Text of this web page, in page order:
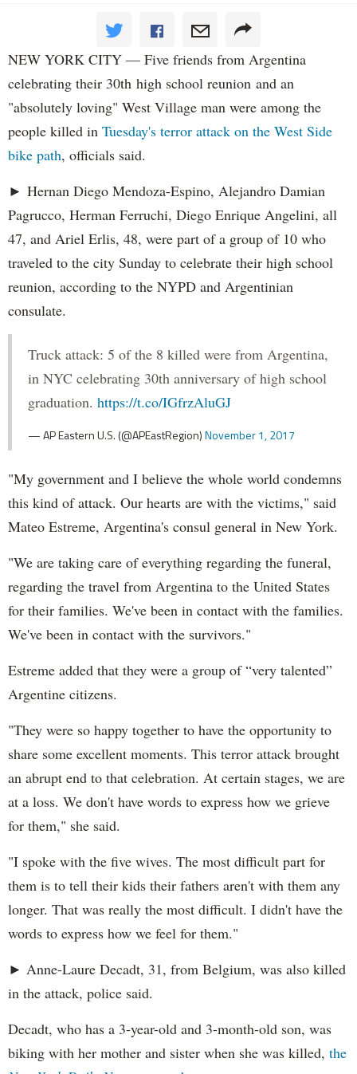
NEW YORK CITY — Five friends from Argentina
celebrating their 30th high school reunion and an
"absolutely loving" West Village man were among the
people killed in Tuesday's terror attack on the West Side
bike path, officials said.
► Hernan Diego Mendoza-Espino, Alejandro Damian
Pagrucco, Herman Ferruchi, Diego Enrique Angelini, all
47, and Ariel Erlis, 48, were part of a group of 10 who
traveled to the city Sunday to celebrate their high school
reunion, according to the NYPD and Argentinian
consulate.
Truck attack: 5 of the 8 killed were from Argentina,
in NYC celebrating 30th anniversary of high school
graduation. https://t.co/IGfrzAluGJ
— AP Eastern U.S. (@APEastRegion)November 1, 2017
"My government and I believe the whole world condemns
this kind of attack. Our hearts are with the victims," said
Mateo Estreme, Argentina's consul general in New York.
"We are taking care of everything regarding the funeral,
regarding the travel from Argentina to the United States
for their families. We've been in contact with the families.
We've been in contact with the survivors."
Estreme added that they were a group of “very talented”
Argentine citizens.
"They were so happy together to have the opportunity to
share some excellent moments. This terror attack brought
an abrupt end to that celebration. At certain stages, we are
at a loss. We don't have words to express how we grieve
for them," she said.
"I spoke with the five wives. The most difficult part for
them is to tell their kids their fathers aren't with them any
longer. That was really the most difficult. I didn't have the
words to express how we feel for them."
► Anne-Laure Decadt, 31, from Belgium, was also killed
in the attack, police said.
Decadt, who has a 3-year-old and 3-month-old son, was
biking with her mother and sister when she was killed, the